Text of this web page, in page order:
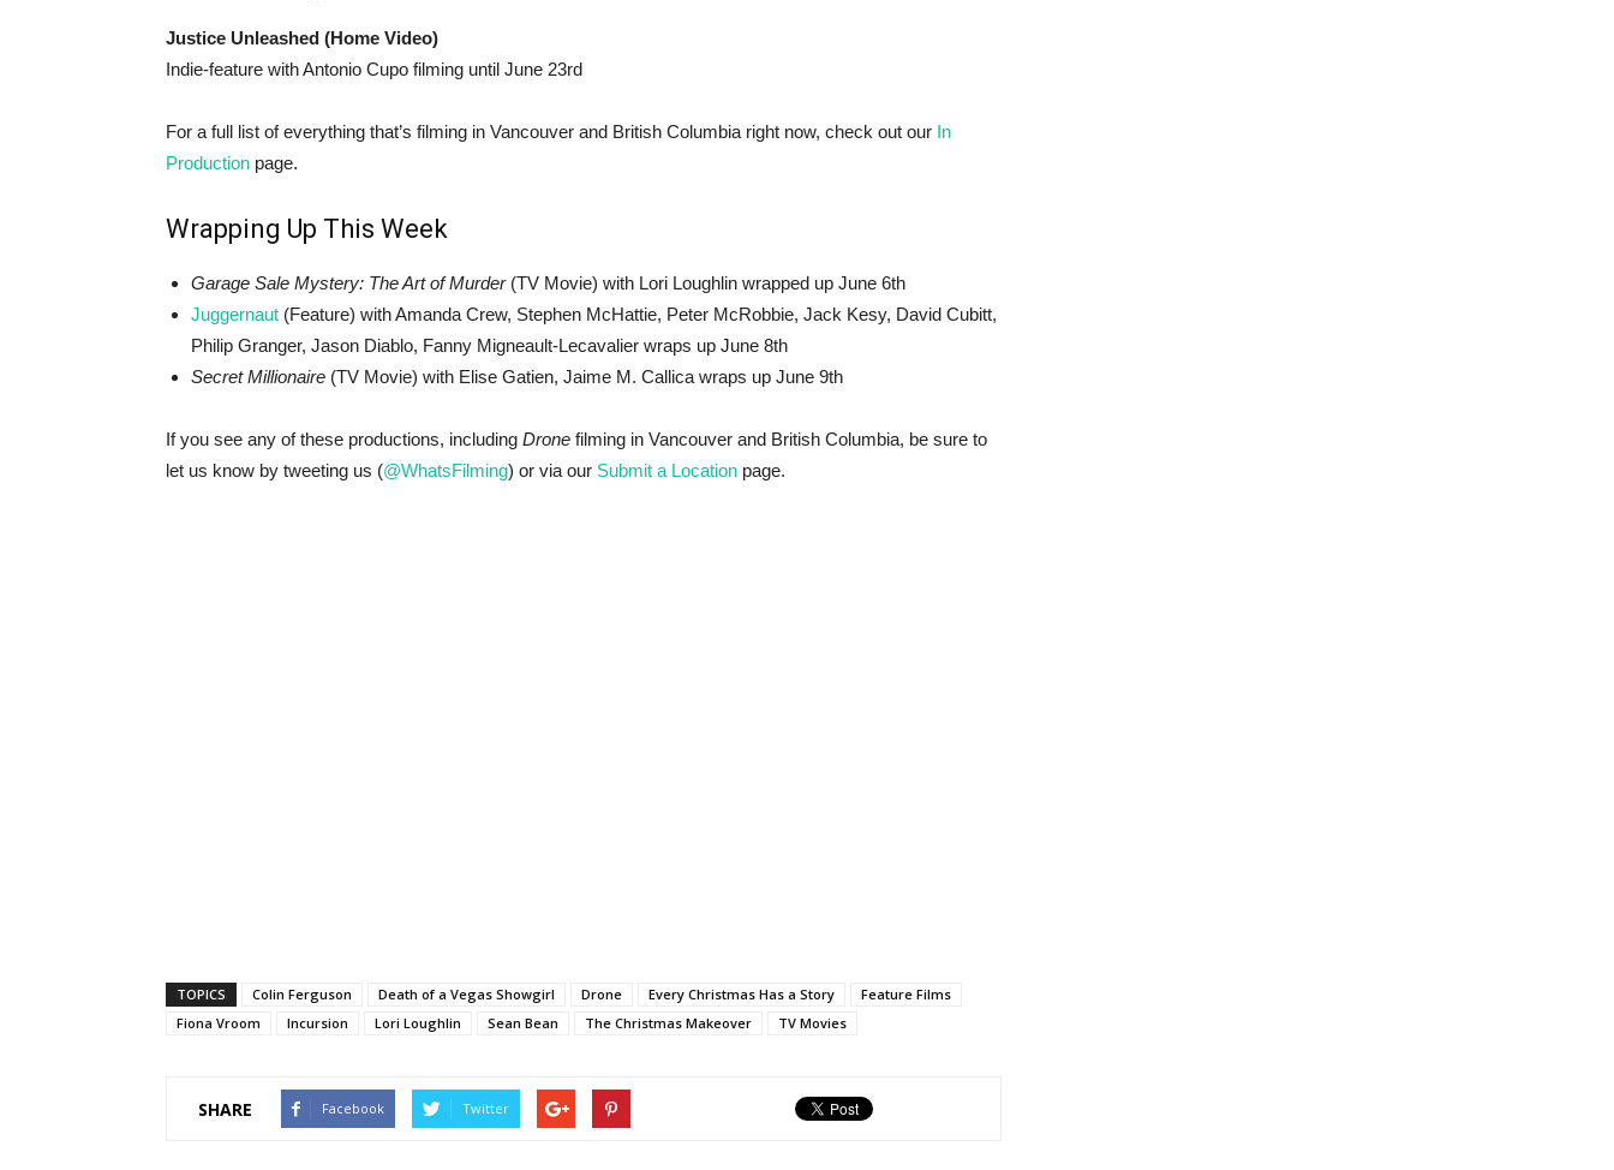
Justice Unleashed (Home Video)
Indie-feature with Antonio Cupo filming until June 23rd
For a full list of everything that’s filming in Vancouver and British Columbia right now, check out our In
Production page.
Wrapping Up This Week
Garage Sale Mystery: The Art of Murder(TV Movie) with Lori Loughlin wrapped up June 6th
Juggernaut (Feature) with Amanda Crew, Stephen McHattie, Peter McRobbie, Jack Kesy, David Cubitt,
Philip Granger, Jason Diablo, Fanny Migneault-Lecavalier wraps up June 8th
Secret Millionaire (TV Movie) with Elise Gatien, Jaime M. Callica wraps up June 9th
If you see any of these productions, including Drone filming in Vancouver and British Columbia, be sure to
let us know by tweeting us (@WhatsFilming) or via our Submit a Location page.
TOPICS Colin Ferguson Death of a Vegas Showgirl Drone Every Christmas Has a Story
Feature Films
Fiona Vroom
Incursion Lori Loughlin Sean Bean The Christmas Makeover TV Movies
SHARE Facebook Twitter